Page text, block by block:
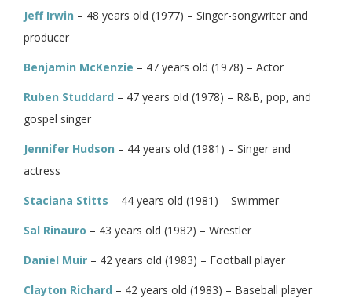
Jeff Irwin – 48 years old (1977) – Singer-songwriter and
producer
Benjamin McKenzie – 47 years old (1978) – Actor
Ruben Studdard – 47 years old (1978) – R&B, pop, and
gospel singer
Jennifer Hudson – 44 years old (1981) – Singer and
actress
Staciana Stitts – 44 years old (1981) – Swimmer
Sal Rinauro – 43 years old (1982) – Wrestler
Daniel Muir – 42 years old (1983) – Football player
Clayton Richard – 42 years old (1983) – Baseball player